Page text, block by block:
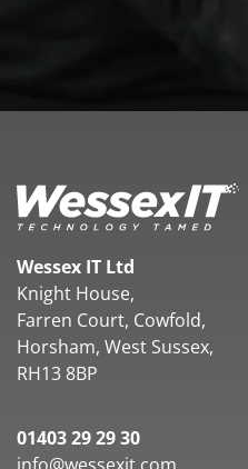
Wessex IT Ltd
Knight House,
Farren Court, Cowfold,
Horsham, West Sussex,
RH13 8BP
01403 29 29 30